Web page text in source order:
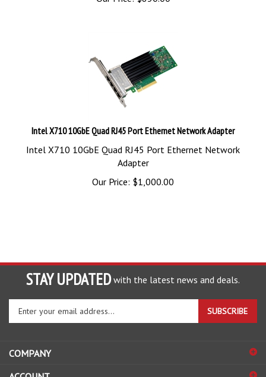
Intel X710 10GbE Quad RJ45 Port Ethernet Network Adapter
Intel X710 10GbE Quad RJ45 Port Ethernet Network
Adapter
Our Price:
$1,000.00
STAY UPDATED with the latest news and deals.
Enter
your
email
to
SUBSCRIBE
COMPANY
ACCOUNT